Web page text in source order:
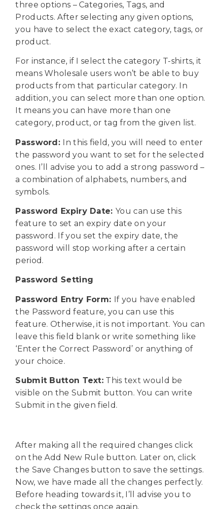
three options – Categories, Tags, and
Products. After selecting any given options,
you have to select the exact category, tags, or
product.
For instance, if I select the category T-shirts, it
means Wholesale users won’t be able to buy
products from that particular category. In
addition, you can select more than one option.
It means you can have more than one
category, product, or tag from the given list.
Password: In this field, you will need to enter
the password you want to set for the selected
ones. I’ll advise you to add a strong password –
a combination of alphabets, numbers, and
symbols.
Password Expiry Date: You can use this
feature to set an expiry date on your
password. If you set the expiry date, the
password will stop working after a certain
period.
Password Setting
Password Entry Form: If you have enabled
the Password feature, you can use this
feature. Otherwise, it is not important. You can
leave this field blank or write something like
‘Enter the Correct Password’ or anything of
your choice.
Submit Button Text: This text would be
visible on the Submit button. You can write
Submit in the given field.
After making all the required changes click
on the Add New Rule button. Later on, click
the Save Changes button to save the settings.
Now, we have made all the changes perfectly.
Before heading towards it, I’ll advise you to
check the settings once again.